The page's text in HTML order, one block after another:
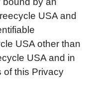
USA and
USA other than
USA and in
of this Privacy